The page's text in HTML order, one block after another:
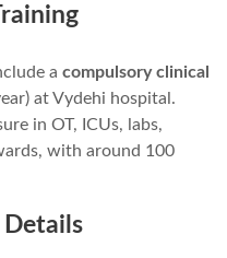
a compulsory clinical
at Vydehi hospital.
in OT, ICUs, labs,
with around 100
Details